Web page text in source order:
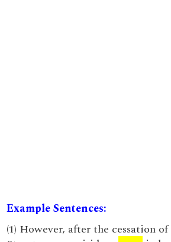
Example Sentences:
(1) However, after the cessation